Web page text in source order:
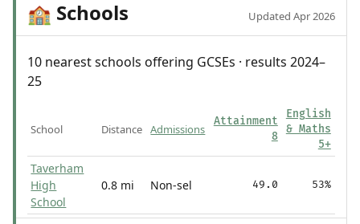
🏫 Schools Updated Apr 2026
10 nearest schools offering GCSEs · results 2024–
25
School Distance Admissions
Attainment
8
English
& Maths
5+
Taverham
High
School
0.8 mi Non-sel 49.0 53%